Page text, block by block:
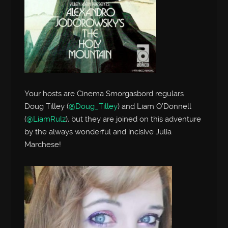
Your hosts are Cinema Smorgasbord regulars
Doug Tilley (@Doug_Tilley) and Liam O’Donnell
(@LiamRulz), but they are joined on this adventure
by the always wonderful and incisive Julia
Marchese!